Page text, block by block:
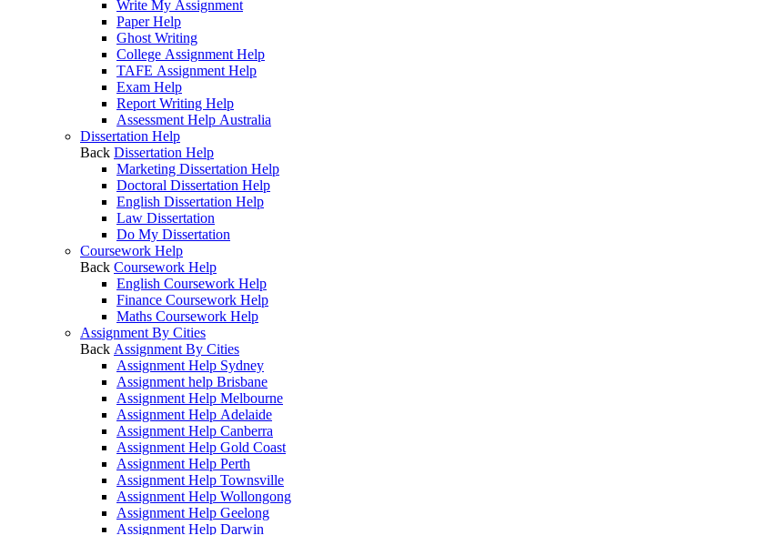
Write My Assignment
Paper Help
Ghost Writing
College Assignment Help
TAFE Assignment Help
Exam Help
Report Writing Help
Assessment Help Australia
Dissertation Help
Back Dissertation Help
Marketing Dissertation Help
Doctoral Dissertation Help
English Dissertation Help
Law Dissertation
Do My Dissertation
Coursework Help
Back Coursework Help
English Coursework Help
Finance Coursework Help
Maths Coursework Help
Assignment By Cities
Back Assignment By Cities
Assignment Help Sydney
Assignment help Brisbane
Assignment Help Melbourne
Assignment Help Adelaide
Assignment Help Canberra
Assignment Help Gold Coast
Assignment Help Perth
Assignment Help Townsville
Assignment Help Wollongong
Assignment Help Geelong
Assignment Help Darwin